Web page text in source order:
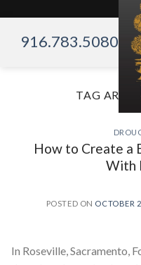
content916.783.5080
TAG
How to Create a
With
POSTED ON OCTOBER
In Roseville, Sacramento,